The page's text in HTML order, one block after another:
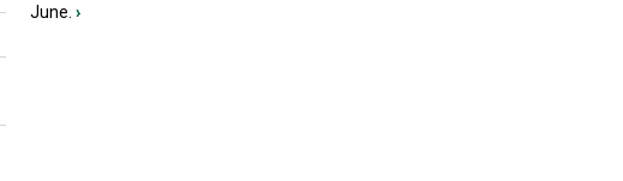
June. ›